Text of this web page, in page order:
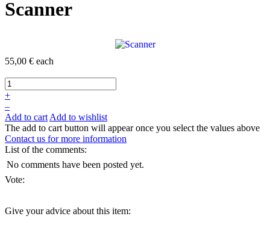
Scanner
55,00 € each
+
–
Add to cart Add to wishlist
The add to cart button will appear once you select the values above
Contact us for more information
List of the comments:
No comments have been posted yet.
Vote:
Give your advice about this item: